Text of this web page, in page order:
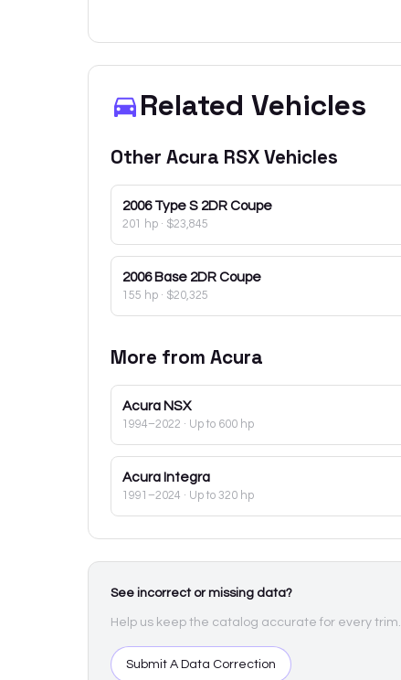
Related Vehicles
Other Acura RSXVehicles
2006 Type S 2DR Coupe
201 hp · $23,845
2006 Base 2DR Coupe
155 hp · $20,325
More from Acura
Acura NSX
1994–2022 · Up to 600 hp
Acura Integra
1991–2024 · Up to 320 hp
See incorrect or missing data?
Help us keep the catalog accurate for every trim.
Submit A Data Correction